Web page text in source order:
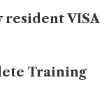
resident VISA
Training